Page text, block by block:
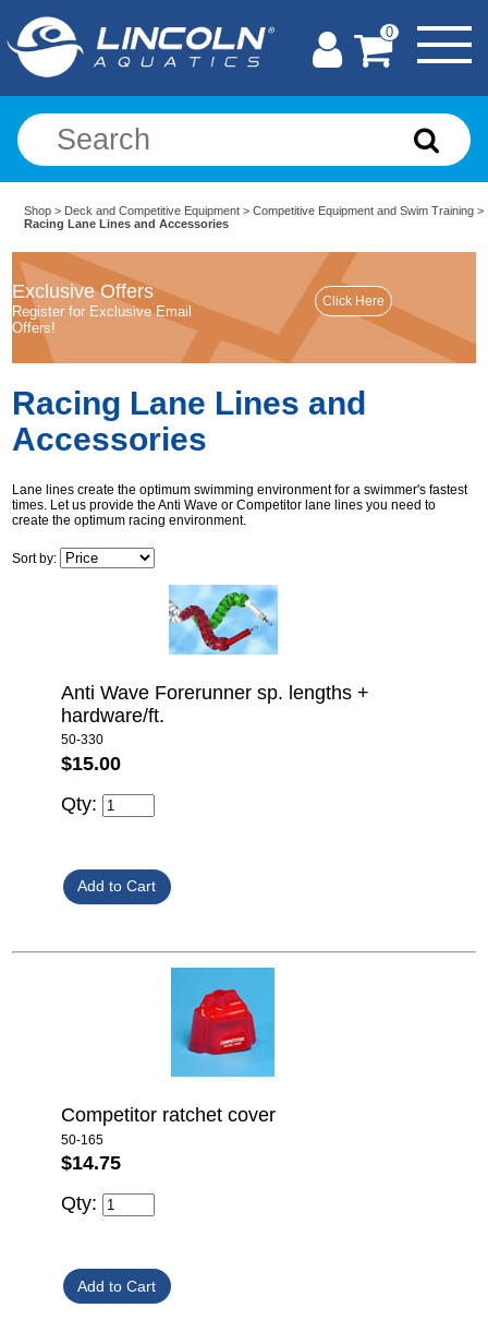
0
Shop > Deck and Competitive Equipment >Competitive Equipment and Swim Training >
Racing Lane Lines and Accessories
Exclusive Offers
Register for Exclusive Email
Offers!
Racing Lane Lines and
Accessories
Lane lines create the optimum swimming environment for a swimmer's fastest
times. Let us provide the Anti Wave or Competitor lane lines you need to
create the optimum racing environment.
Sort by:
Anti Wave Forerunner sp. lengths +
hardware/ft.
50-330
$15.00
Qty:
Competitor ratchet cover
50-165
$14.75
Qty: